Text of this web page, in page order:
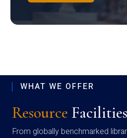
WHAT WE OFFER
Resource Facilities
From globally benchmarked